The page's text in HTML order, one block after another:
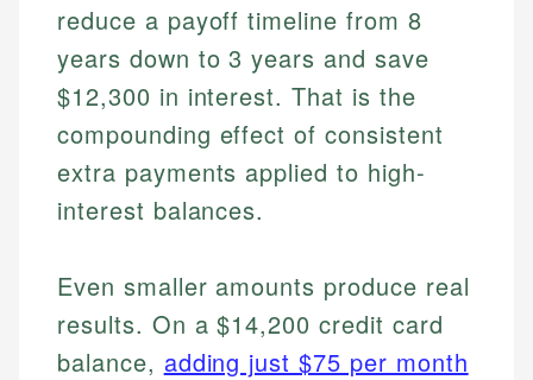
reduce a payoff timeline from 8
years down to 3 years and save
$12,300 in interest. That is the
compounding effect of consistent
extra payments applied to high-
interest balances.
Even smaller amounts produce real
results. On a $14,200 credit card
balance, adding just $75 per month